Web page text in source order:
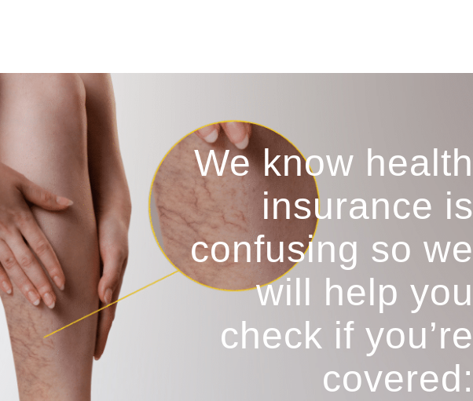
We know health
insurance is
confusing so we
will help you
check if you’re
covered: